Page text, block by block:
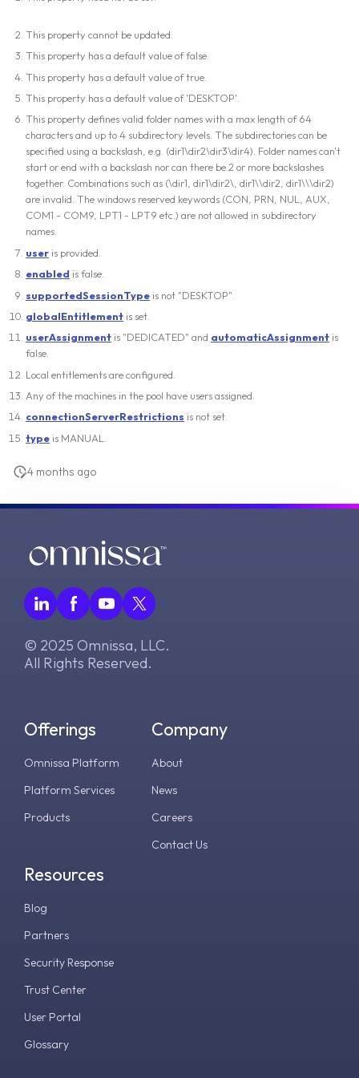
This property cannot be updated.
This property has a default value of false.
This property has a default value of true.
This property has a default value of 'DESKTOP'.
This property defines valid folder names with a max length of 64
characters and up to 4 subdirectory levels. The subdirectories can be
specified using a backslash, e.g. (dir1\dir2\dir3\dir4). Folder names can't
start or end with a backslash nor can there be 2 or more backslashes
together. Combinations such as (\dir1, dir1\dir2\, dir1\\dir2, dir1\\\dir2)
are invalid. The windows reserved keywords (CON, PRN, NUL, AUX,
COM1 - COM9, LPT1 - LPT9 etc.) are not allowed in subdirectory
names.
user is provided.
enabled is false.
supportedSessionType is not "DESKTOP".
globalEntitlement is set.
userAssignment is "DEDICATED" and automaticAssignment is
false.
Local entitlements are configured.
Any of the machines in the pool have users assigned.
connectionServerRestrictions is not set.
type is MANUAL.
4 months ago
© 2025 Omnissa, LLC.
All Rights Reserved.
Offerings
Omnissa Platform
Platform Services
Products
Resources
Blog
Partners
Security Response
Trust Center
User Portal
Glossary
Company
About
News
Careers
Contact Us